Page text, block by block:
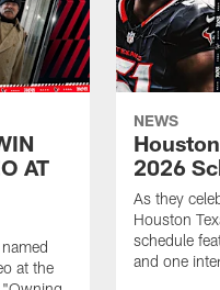
AT
at the
NEWS
2026
As they
Houston
schedule
and one